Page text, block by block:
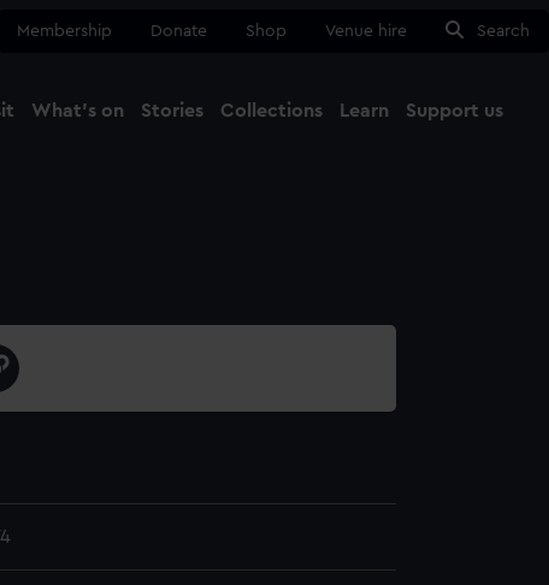
Membership Donate Shop Venue hire Search
What's on Stories Collections Learn Support us